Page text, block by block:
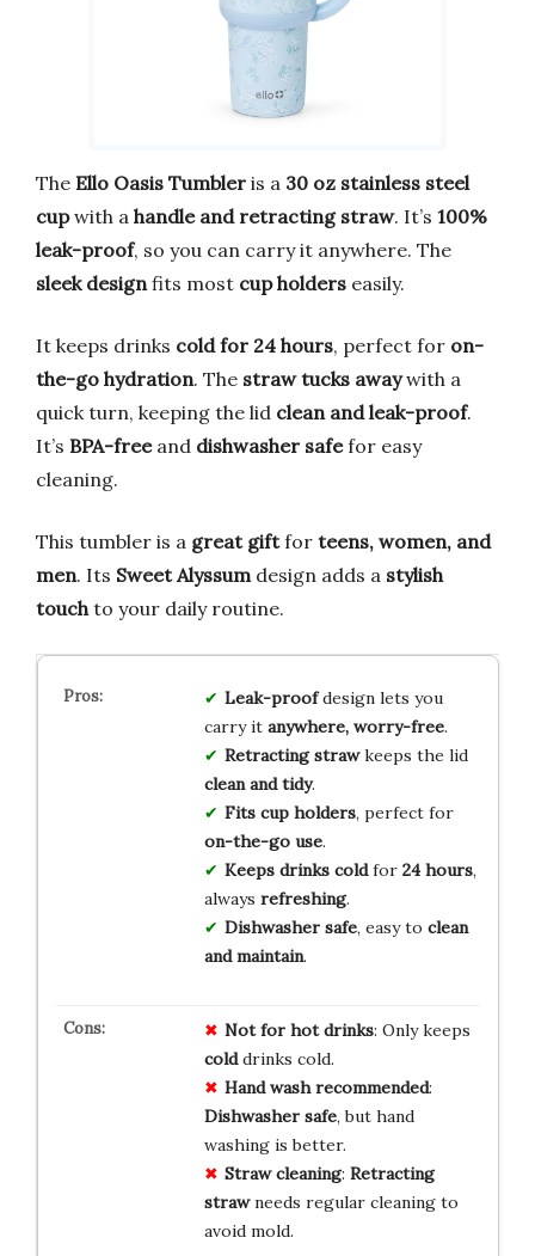
The Ello Oasis Tumbler is a 30 oz stainless steel
cupwith a handle and retracting straw. It’s 100%
leak-proof, so you can carry it anywhere. The
sleek design fits most cup holders easily.
It keeps drinks cold for 24 hours, perfect for on-
the-go hydration. The straw tucks awaywith a
quick turn, keeping the lid clean and leak-proof.
It’s BPA-freeand dishwasher safefor easy
cleaning.
This tumbler is a great giftfor teens, women, and
men. Its Sweet Alyssum design adds a stylish
touch to your daily routine.
Leak-proofdesign lets you
carry it anywhere, worry-free.
Retracting strawkeeps the lid
clean and tidy.
Fits cup holders, perfect for
on-the-go use.
Keeps drinks coldfor 24 hours,
always refreshing.
Dishwasher safe, easy to clean
and maintain.
Not for hot drinks: Only keeps
colddrinks cold.
Hand wash recommended:
Dishwasher safe, but hand
washing is better.
Straw cleaning: Retracting
strawneeds regular cleaning to
avoid mold.